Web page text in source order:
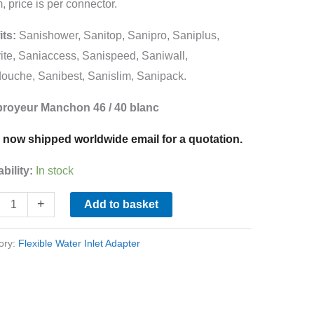
price is per connector.
Sanishower, Sanitop, Sanipro, Saniplus,
Saniaccess, Sanispeed, Saniwall,
Sanibest, Sanislim, Sanipack.
Manchon 46 / 40 blanc
now shipped worldwide email for a quotation.
In stock
+ Add to basket
Flexible Water Inlet Adapter